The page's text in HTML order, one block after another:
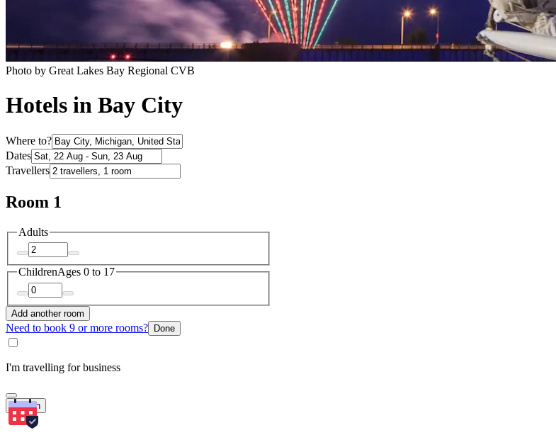
Photo by Great Lakes Bay Regional CVB
Hotels in Bay City
Where to?
Dates
Travellers
Room 1
Adults
ChildrenAges 0 to 17
Add another room
Need to book 9 or more rooms? Done
I'm travelling for business
Search